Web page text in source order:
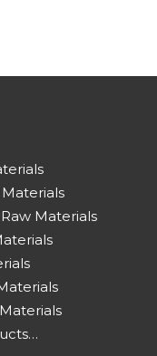
Materials